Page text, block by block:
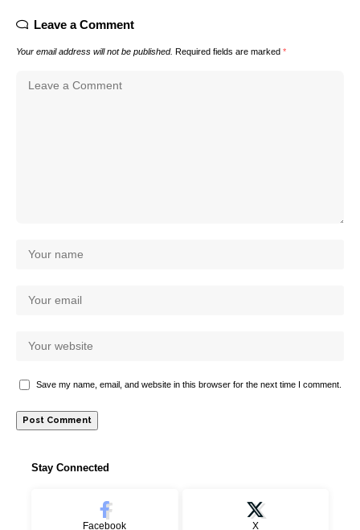
Leave a Comment
Your email address will not be published. Required fields are marked *
Save my name, email, and website in this browser for the next time I comment.
Stay Connected
Facebook X